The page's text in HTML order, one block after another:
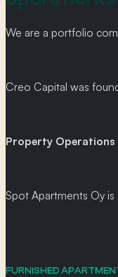
We are a portfolio
Creo Capital was
Property Operations
Spot Apartments Oy
FURNISHED